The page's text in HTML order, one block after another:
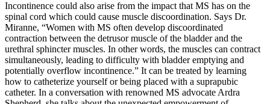
Incontinence could also arise from the impact that MS has on the
spinal cord which could cause muscle discoordination. Says Dr.
Miranne, “Women with MS often develop discoordinated
contraction between the detrusor muscle of the bladder and the
urethral sphincter muscles. In other words, the muscles can contract
simultaneously, leading to difficulty with bladder emptying and
potentially overflow incontinence.” It can be treated by learning
how to catheterize yourself or being placed with a suprapubic
catheter. In a conversation with renowned MS advocate Ardra